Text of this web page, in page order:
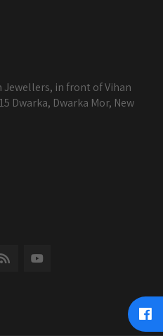
Jewellers, in front of Vihan
Dwarka, Dwarka Mor, New